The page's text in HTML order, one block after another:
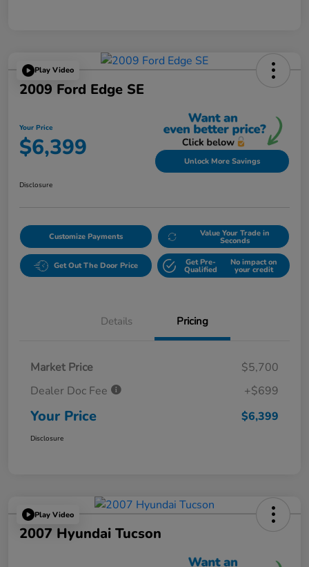
Play Video
2009 Ford Edge SE
Your Price
$6,399 Unlock More Savings
Disclosure
Customize Payments Value Your Trade in
Seconds
Get Out The Door Price Get Pre-
Qualified
No impact on
your credit
Details Pricing
Market Price
$5,700
Dealer Doc Fee
+$699
Your Price $6,399
Disclosure
Play Video
2007 Hyundai Tucson